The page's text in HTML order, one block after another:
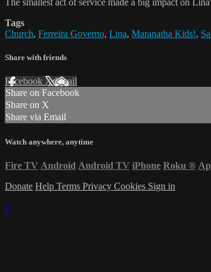
The smallest act of service made a big impact on
Tags
Church, Ferreira Governo, Lina, Maranatha Kids!,
Share with friends
Facebook XEmail
Share on Facebook
Share on X
Share via Email
Watch anywhere, anytime
Fire TV Android Android TV iPhone Roku ®
Donate Help Terms Privacy Cookies Sign in
×